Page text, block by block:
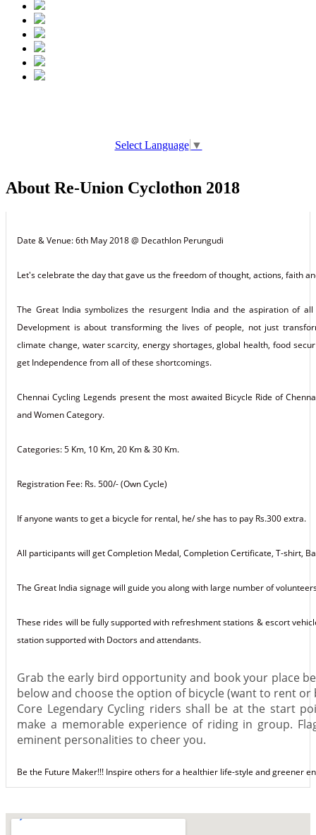
Select Language ▼
About Re-Union Cyclothon 2018
Date & Venue: 6th May 2018 @ Decathlon Perungudi
Let's celebrate the day that gave us the freedom of thought, actions, faith
The Great India symbolizes the resurgent India and the aspiration of
Development is about transforming the lives of people, not just
climate change, water scarcity, energy shortages, global health, food
get Independence from all of these shortcomings.
Chennai Cycling Legends present the most awaited Bicycle Ride of
and Women Category.
Categories: 5 Km, 10 Km, 20 Km & 30 Km.
Registration Fee: Rs. 500/- (Own Cycle)
If anyone wants to get a bicycle for rental, he/ she has to pay Rs.300 extra.
All participants will get Completion Medal, Completion Certificate, T-shirt,
The Great India signage will guide you along with large number of
These rides will be fully supported with refreshment stations & escort
station supported with Doctors and attendants.
Grab the early bird opportunity and book your place
below and choose the option ofbicycle(want to rent or
Core Legendary Cycling riders shall be at the start
make a memorable experience of riding in group.
eminent personalities to cheer you.
Be the Future Maker!!! Inspire others for a healthier life-style and greener